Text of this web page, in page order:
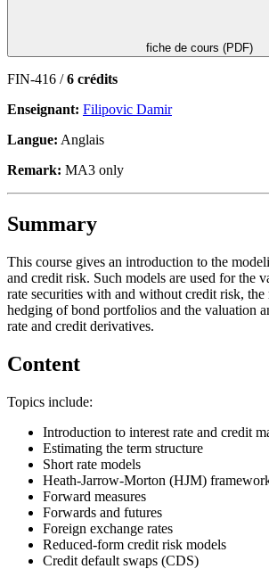
fiche de cours (PDF)
FIN-416 /6 crédits
Enseignant: Filipovic Damir
Langue: Anglais
Remark: MA3 only
Summary
This course gives an introduction to the
and credit risk. Such models are used for the
rate securities with and without credit risk, the
hedging of bond portfolios and the valuation
rate and credit derivatives.
Content
Topics include:
Introduction to interest rate and credit
Estimating the term structure
Short rate models
Heath-Jarrow-Morton (HJM)
Forward measures
Forwards and futures
Foreign exchange rates
Reduced-form credit risk models
Credit default swaps (CDS)